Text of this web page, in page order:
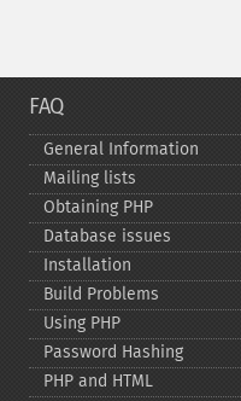
FAQ
General Information
Mailing lists
Obtaining PHP
Database issues
Installation
Build Problems
Using PHP
Password Hashing
PHP and HTML